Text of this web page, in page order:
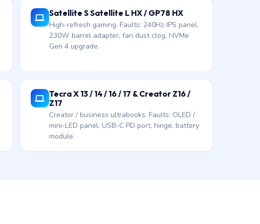
Satellite S Satellite L HX / GP78 HX
High-refresh gaming. Faults: 240Hz IPS panel,
230W barrel adapter, fan dust clog, NVMe
Gen 4 upgrade.
Tecra X 13 / 14 / 16 / 17 & Creator Z16 /
Z17
Creator / business ultrabooks. Faults: OLED /
mini-LED panel, USB-C PD port, hinge, battery
module.